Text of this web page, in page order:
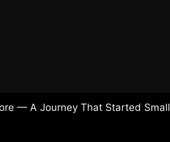
— A Journey That Started Small